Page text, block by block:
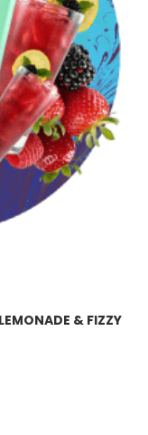
& FIZZY